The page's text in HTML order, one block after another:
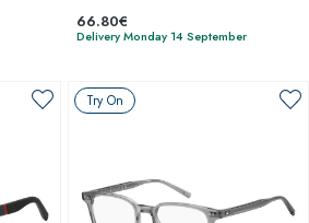
66.80€
Delivery Monday 14 September
Try On